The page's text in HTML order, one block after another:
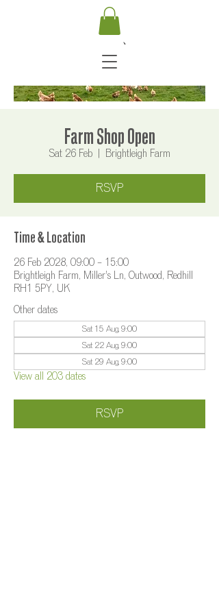
Farm Shop Open
Sat 26 Feb Brightleigh Farm
RSVP
Time & Location
26 Feb 2028, 09:00 – 15:00
Brightleigh Farm, Miller's Ln, Outwood, Redhill
RH1 5PY, UK
Other dates
Sat 15 Aug, 9:00
Sat 22 Aug, 9:00
Sat 29 Aug, 9:00
View all 203 dates
RSVP